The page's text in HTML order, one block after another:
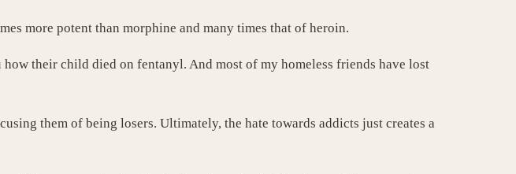
more potent than morphine and many times that of heroin.
their child died on fentanyl. And most of my homeless friends have lost
them of being losers. Ultimately, the hate towards addicts just creates a